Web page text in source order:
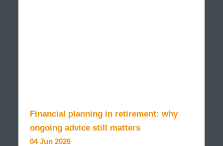
Financial planning in retirement: why
ongoing advice still matters
04 Jun 2026